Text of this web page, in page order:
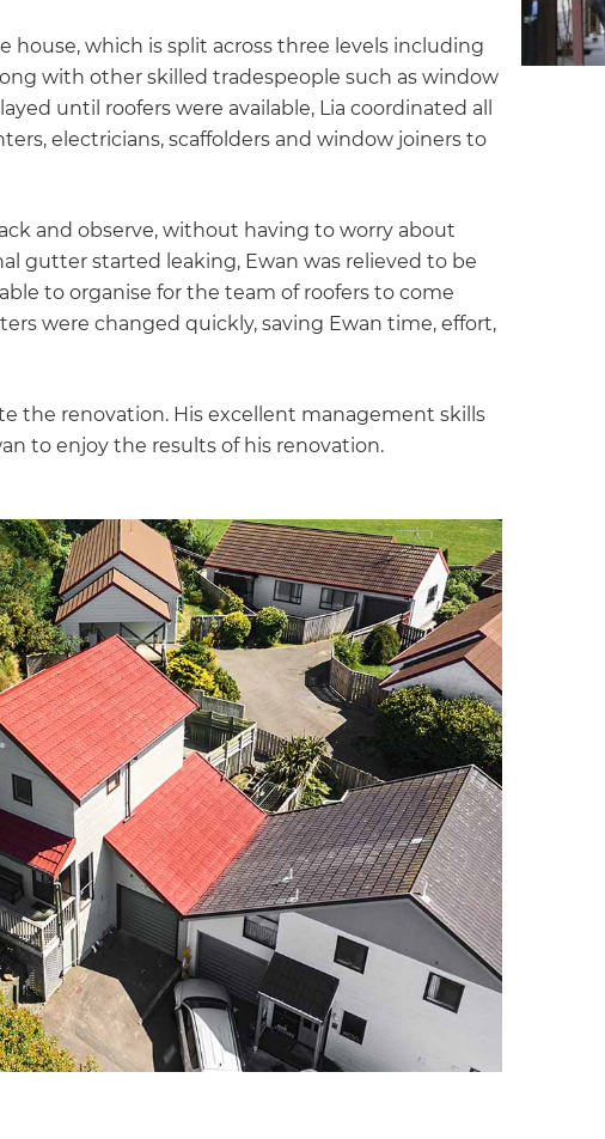
which is split across three levels including
with other skilled tradespeople such as window
until roofers were available, Lia coordinated all
electricians, scaffolders and window joiners to
and observe, without having to worry about
gutter started leaking, Ewan was relieved to be
to organise for the team of roofers to come
were changed quickly, saving Ewan time, effort,
the renovation. His excellent management skills
to enjoy the results of his renovation.